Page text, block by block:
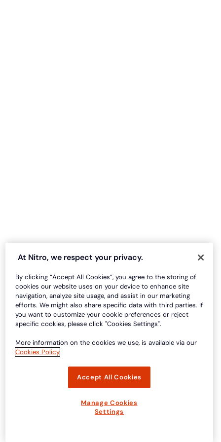
At Nitro, we respect your privacy.
By clicking “Accept All Cookies”, you agree to the storing of
cookies our website uses on your device to enhance site
navigation, analyze site usage, and assist in our marketing
efforts. We might also share specific data with third parties. If
you want to customize your cookie preferences or reject
specific cookies, please click "Cookies Settings".
More information on the cookies we use, is available via our
Cookies Policy
Accept All Cookies
Manage Cookies
Settings